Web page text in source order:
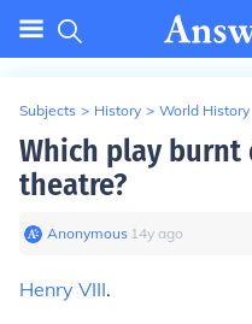
Subjects > History > World History
Which play
theatre?
Anonymous∙ 14y ago
Henry VIII.